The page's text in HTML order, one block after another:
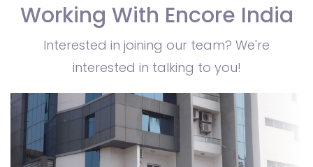
Working With Encore India
Interested in joining our team? We're
interested in talking to you!